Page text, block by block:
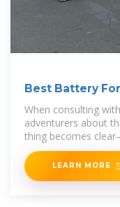
Best Battery
When consulting
adventurers about
thing becomes
LEARN MORE